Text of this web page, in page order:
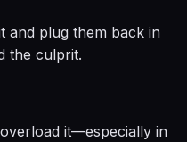
and plug them back in
the culprit.
it—especially in